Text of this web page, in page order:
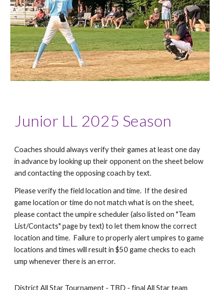
Junior LL 2025 Season
Coaches should always verify their games at least one day
in advance by looking up their opponent on the sheet below
and contacting the opposing coach by text.
Please verify the field location and time. If the desired
game location or time do not match what is on the sheet,
please contact the umpire scheduler (also listed on "Team
List/Contacts" page by text) to let them know the correct
location and time. Failure to properly alert umpires to game
locations and times will result in $50 game checks to each
ump whenever there is an error.
District All Star Tournament - TBD - final All Star team